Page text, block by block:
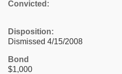
Convicted:
Disposition:
Dismissed 4/15/2008
Bond
$1,000